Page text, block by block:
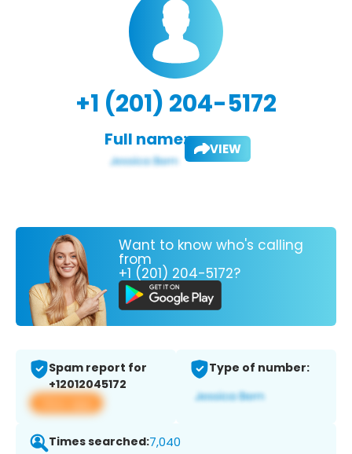
+1 (201) 204-5172
Full name: VIEW
Want to know who's calling
from
+1 (201) 204-5172?
Spam report for
+12012045172
View app
Type of number:
Times searched:7,040